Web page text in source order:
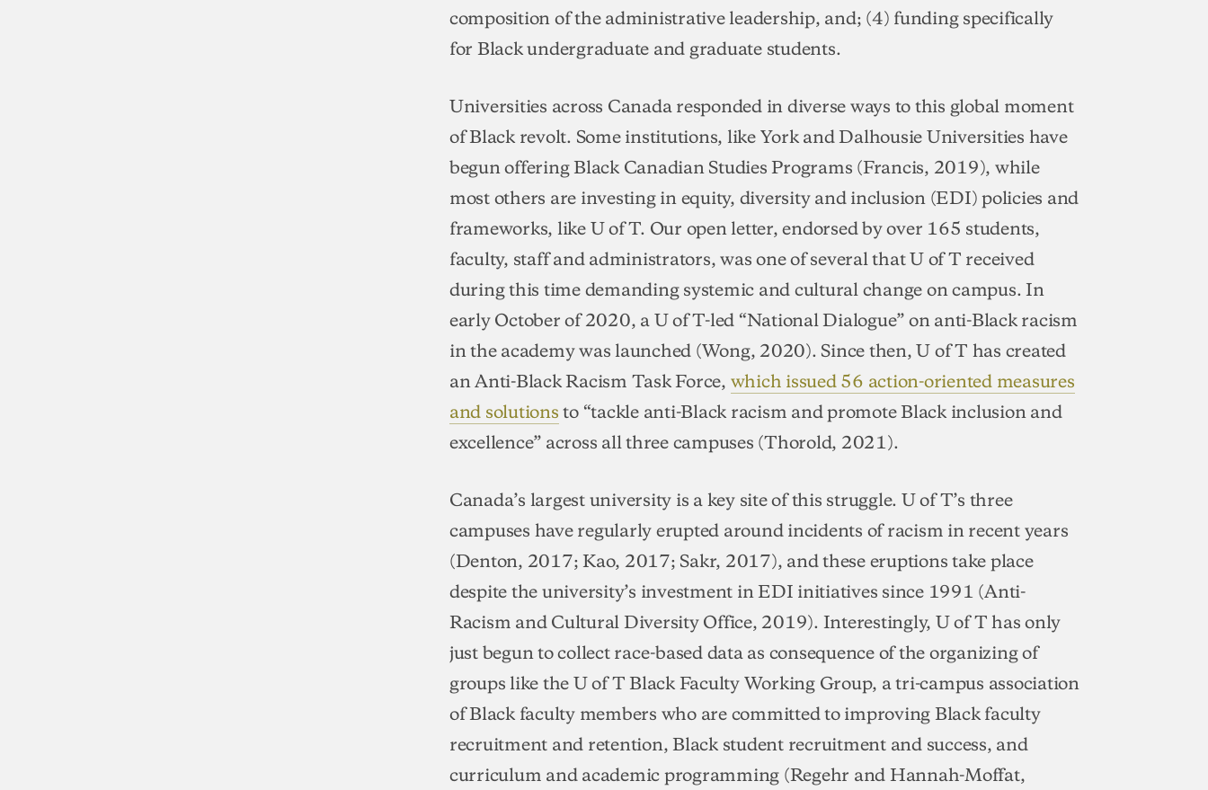
composition of the administrative leadership, and; (4) funding specifically
for Black undergraduate and graduate students.
Universities across Canada responded in diverse ways to this global moment
of Black revolt. Some institutions, like York and Dalhousie Universities have
begun offering Black Canadian Studies Programs (Francis, 2019), while
most others are investing in equity, diversity and inclusion (EDI) policies and
frameworks, like U of T. Our open letter, endorsed by over 165 students,
faculty, staff and administrators, was one of several that U of T received
during this time demanding systemic and cultural change on campus. In
early October of 2020, a U of T-led “National Dialogue” on anti-Black racism
in the academy was launched (Wong, 2020). Since then, U of T has created
an Anti-Black Racism Task Force, which issued 56 action-oriented measures
and solutionsto “tackle anti-Black racism and promote Black inclusion and
excellence” across all three campuses (Thorold, 2021).
Canada’s largest university is a key site of this struggle. U of T’s three
campuses have regularly erupted around incidents of racism in recent years
(Denton, 2017; Kao, 2017; Sakr, 2017), and these eruptions take place
despite the university’s investment in EDI initiatives since 1991 (Anti-
Racism and Cultural Diversity Office, 2019). Interestingly, U of T has only
just begun to collect race-based data as consequence of the organizing of
groups like the U of T Black Faculty Working Group, a tri-campus association
of Black faculty members who are committed to improving Black faculty
recruitment and retention, Black student recruitment and success, and
curriculum and academic programming (Regehr and Hannah-Moffat,